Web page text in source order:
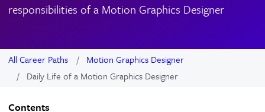
responsibilities of a Motion Graphics Designer
All Career Paths
Motion Graphics Designer
Daily Life of a Motion Graphics Designer
Contents